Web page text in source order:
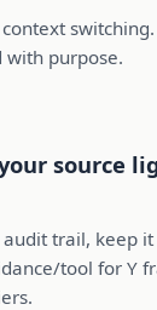
purpose.
source
trail, keep
tool for Y